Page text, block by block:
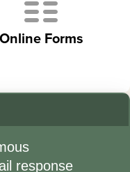
Online Forms
response